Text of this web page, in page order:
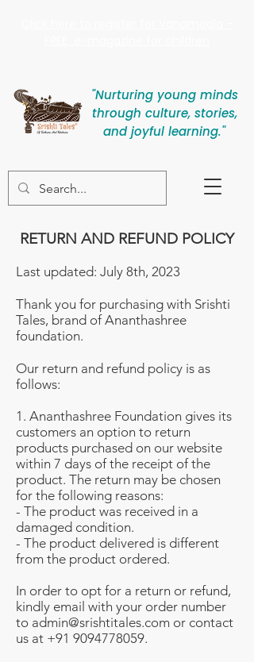
"Nurturing young minds
through culture, stories,
and joyful learning."
RETURN AND REFUND POLICY
Last updated: July 8th, 2023
Thank you for purchasing with Srishti
Tales, brand of Ananthashree
foundation.
Our return and refund policy is as
follows:
1. Ananthashree Foundation gives its
customers an option to return
products purchased on our website
within 7 days of the receipt of the
product. The return may be chosen
for the following reasons:
- The product was received in a
damaged condition.
- The product delivered is different
from the product ordered.
In order to opt for a return or refund,
kindly email with your order number
to admin@srishtitales.com or contact
us at +91 9094778059.